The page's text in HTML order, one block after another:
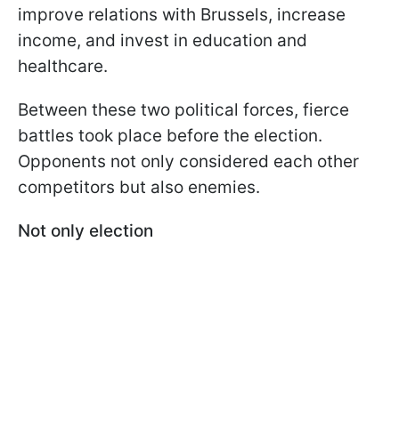
improve relations with Brussels, increase
income, and invest in education and
healthcare.
Between these two political forces, fierce
battles took place before the election.
Opponents not only considered each other
competitors but also enemies.
Not only election